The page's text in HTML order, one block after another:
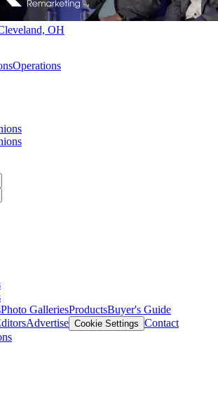
OH
Operations
Photo GalleriesProductsBuyer's Guide
Advertise Cookie Settings Contact